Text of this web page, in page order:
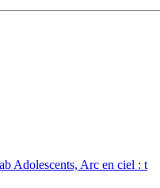
Adolescents, Arc en ciel : t